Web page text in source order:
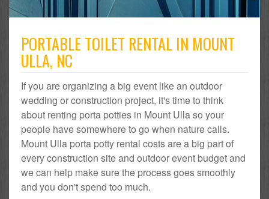
PORTABLE TOILET RENTAL IN MOUNT
ULLA, NC
If you are organizing a big event like an outdoor
wedding or construction project, it's time to think
about renting porta potties in Mount Ulla so your
people have somewhere to go when nature calls.
Mount Ulla porta potty rental costs are a big part of
every construction site and outdoor event budget and
we can help make sure the process goes smoothly
and you don't spend too much.